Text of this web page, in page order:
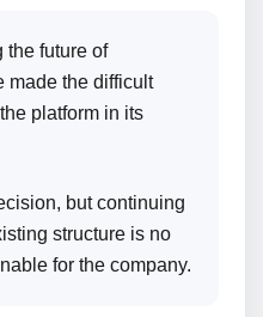
the future of
made the difficult
platform in its
but continuing
structure is no
for the company.